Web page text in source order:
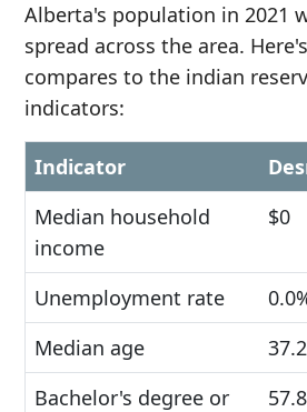
Alberta's population in 2021
spread across the area.
compares to the indian
indicators:
Indicator
Median household
income
$0
Unemployment rate
Median age
37.2
Bachelor's degree or